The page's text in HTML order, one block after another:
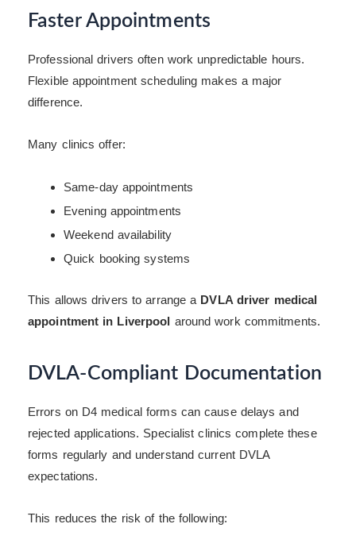
Faster Appointments
Professional drivers often work unpredictable hours.
Flexible appointment scheduling makes a major
difference.
Many clinics offer:
Same-day appointments
Evening appointments
Weekend availability
Quick booking systems
This allows drivers to arrange a DVLA driver medical
appointment in Liverpool around work commitments.
DVLA-Compliant Documentation
Errors on D4 medical forms can cause delays and
rejected applications. Specialist clinics complete these
forms regularly and understand current DVLA
expectations.
This reduces the risk of the following: